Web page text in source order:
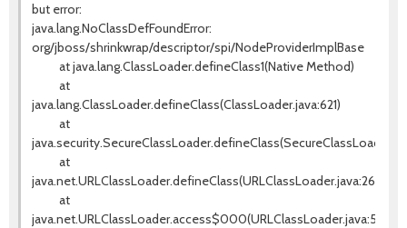
but error:
java.lang.NoClassDefFoundError:
org/jboss/shrinkwrap/descriptor/spi/NodeProviderImplBase
at java.lang.ClassLoader.defineClass1(Native Method)
at
java.lang.ClassLoader.defineClass(ClassLoader.java:621)
at
at
java.net.URLClassLoader.defineClass(URLClassLoader.java:260)
at
java.net.URLClassLoader.access$000(URLClassLoader.java:56)